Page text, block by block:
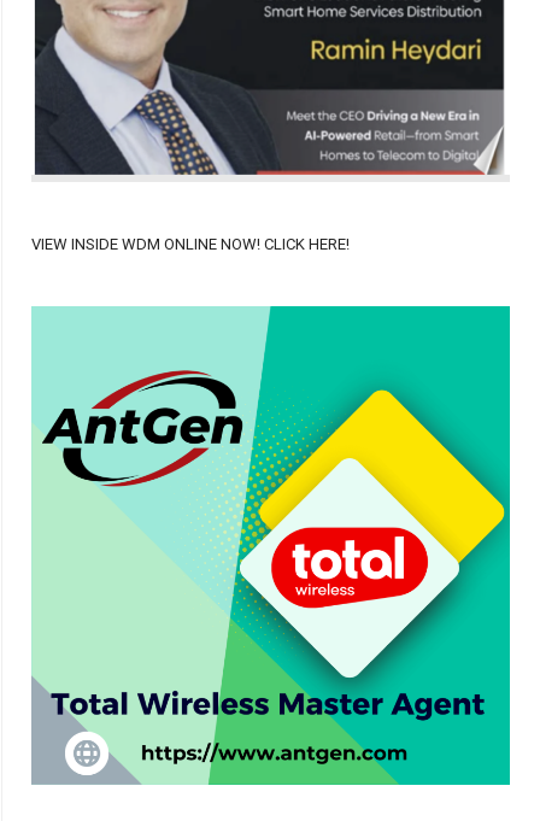
VIEW INSIDE WDM ONLINE NOW! CLICK HERE!